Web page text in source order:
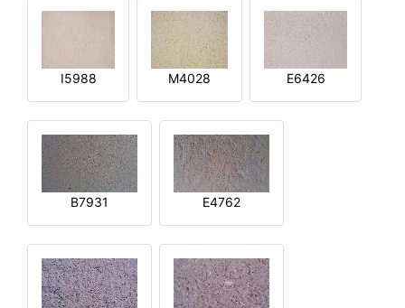
I5988 M4028 E6426
B7931 E4762